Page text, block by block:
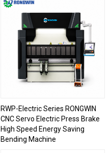
RWP-Electric Series RONGWIN
CNC Servo Electric Press Brake
High Speed Energy Saving
Bending Machine